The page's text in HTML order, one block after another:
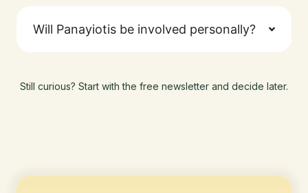
Will Panayiotis be involved personally?
Still curious? Start with the free newsletter and decide later.